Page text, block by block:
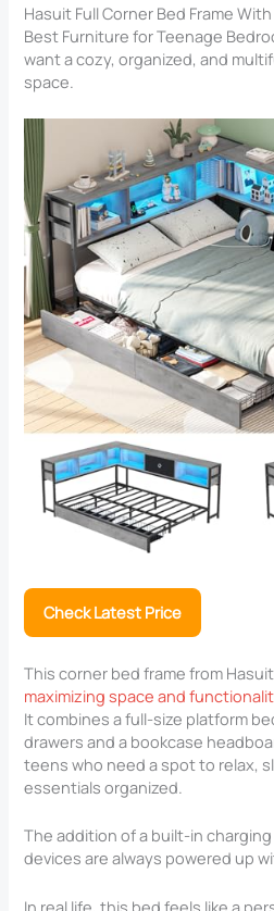
Hasuit Full Corner Bed Frame
Best Furniture for Teenage
want a cozy, organized, and
space.
Check Latest Price
This corner bed frame from
maximizing space and
It combines a full-size platform
drawers and a bookcase
teens who need a spot to relax,
essentials organized.
The addition of a built-in
devices are always powered up
In real life, this bed feels like a